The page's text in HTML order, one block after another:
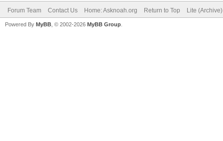
Forum Team Contact Us Home: Asknoah.org Return to Top Lite
Powered By MyBB , © 2002-2026 MyBB Group